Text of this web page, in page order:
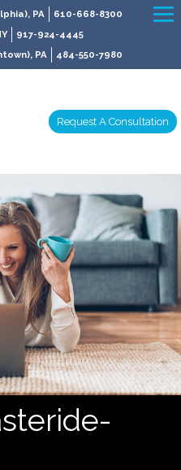
PA
610-668-8300
917-924-4445
PA
484-550-7980
Request A Consultation